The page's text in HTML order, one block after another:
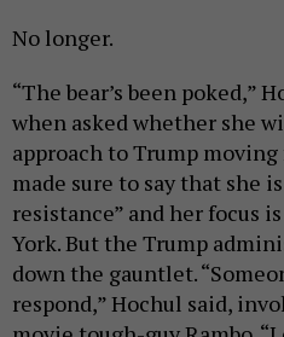
No longer.
“The bear’s been poked,”
when asked whether she
approach to Trump
made sure to say that she
resistance” and her focus
York. But the Trump
down the gauntlet.
respond,” Hochul said,